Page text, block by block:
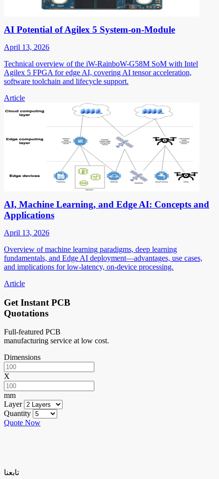
AI Potential of Agilex 5 System-on-Module
April 13, 2026
Technical overview of the iW-RainboW-G58M SoM with Intel
Agilex 5 FPGA for edge AI, covering AI tensor acceleration,
software toolchain and lifecycle support.
Article
AI, Machine Learning, and Edge AI: Concepts and
Applications
April 13, 2026
Overview of machine learning paradigms, deep learning
fundamentals, and Edge AI deployment—advantages, use cases,
and implications for low-latency, on-device processing.
Article
Get Instant PCB
Quotations
Full-featured PCB
manufacturing service at low cost.
Dimensions
X
mm
Layer
Quantity
Quote Now
تابعنا